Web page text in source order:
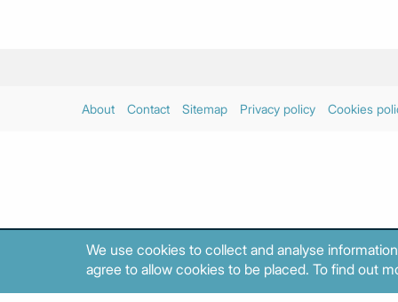
About Contact Sitemap Privacy policy Cookies
We use cookies to collect and analyse
agree to allow cookies to be placed. To find out